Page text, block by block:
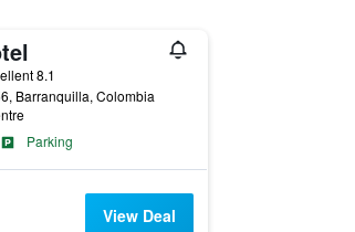
8.1
Barranquilla, Colombia
Parking
View Deal